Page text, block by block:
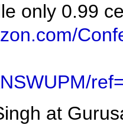
only 0.99
at